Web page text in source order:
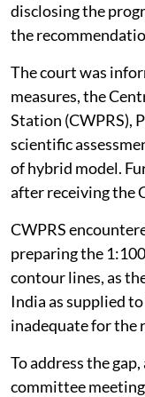
disclosing the
the
The court was
measures, the
Station (CWPRS),
scientific
of hybrid model.
after receiving the
CWPRS
preparing the
contour lines, as
India as supplied
inadequate for the
To address the
committee